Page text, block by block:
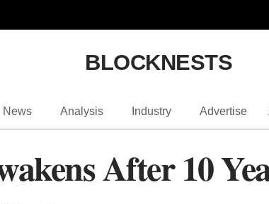
BLOCKNESTS
News Analysis Industry Advertise
After 10